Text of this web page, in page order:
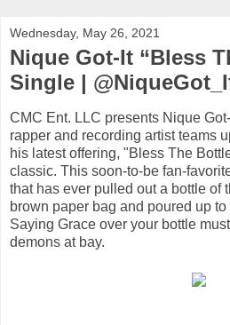
Wednesday, May 26, 2021
Nique Got-It “Bless
Single |
CMC Ent. LLC presents Nique
rapper and recording artist teams
his latest offering, "Bless The
classic. This soon-to-be fan-
that has ever pulled out a bottle of
brown paper bag and poured up
Saying Grace over your bottle
demons at bay.